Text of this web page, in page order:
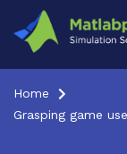
content
Home
Grasping game